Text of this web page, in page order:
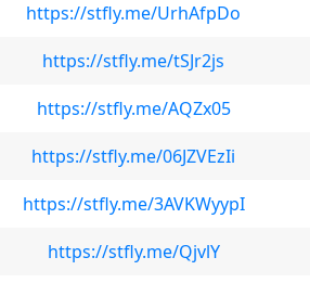
https://stfly.me/UrhAfpDo
https://stfly.me/tSJr2js
https://stfly.me/AQZx05
https://stfly.me/06JZVEzIi
https://stfly.me/3AVKWyypI
https://stfly.me/QjvlY